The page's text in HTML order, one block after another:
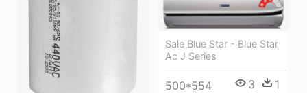
Sale Blue Star - Blue Star
Ac J Series
500*554 3 1